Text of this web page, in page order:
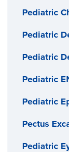
Pediatric
Pediatric
Pediatric
Pediatric
Pediatric
Pectus
Pediatric